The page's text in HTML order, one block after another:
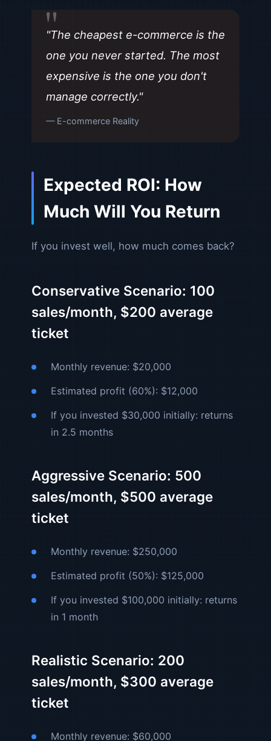
"The cheapest e-commerce is the
one you never started. The most
expensive is the one you don't
manage correctly."
— E-commerce Reality
Expected ROI: How
Much Will You Return
If you invest well, how much comes back?
Conservative Scenario: 100
sales/month, $200 average
ticket
Monthly revenue: $20,000
Estimated profit (60%): $12,000
If you invested $30,000 initially: returns
in 2.5 months
Aggressive Scenario: 500
sales/month, $500 average
ticket
Monthly revenue: $250,000
Estimated profit (50%): $125,000
If you invested $100,000 initially: returns
in 1 month
Realistic Scenario: 200
sales/month, $300 average
ticket
Monthly revenue: $60,000